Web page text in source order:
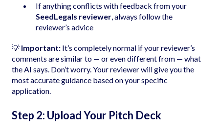
If anything conflicts with feedback from your
SeedLegals reviewer, always follow the
reviewer’s advice
💡 Important: It’s completely normal if your reviewer’s
comments are similar to — or even different from — what
the AI says. Don’t worry. Your reviewer will give you the
most accurate guidance based on your specific
application.
Step 2: Upload Your Pitch Deck